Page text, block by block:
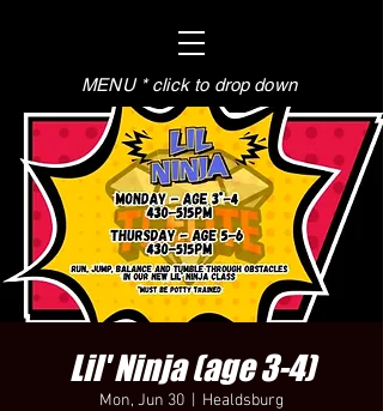
MENU * click to drop down
Lil' Ninja (age 3-4)
Mon, Jun 30 Healdsburg